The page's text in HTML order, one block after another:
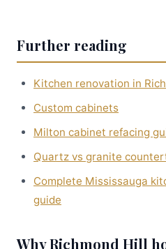
Further reading
Kitchen renovation in
Custom cabinets
Milton cabinet refacing
Quartz vs granite
Complete Mississauga
guide
Why Richmond Hill